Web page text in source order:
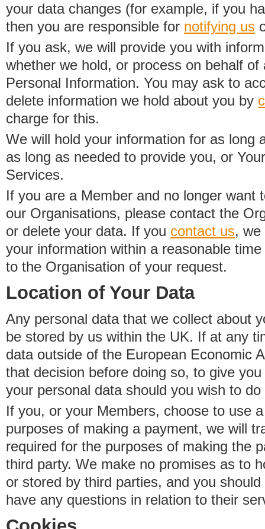
your data changes (for example, if you
then you are responsible for notifying us
If you ask, we will provide you with
whether we hold, or process on behalf
Personal Information. You may ask to
delete information we hold about you by
charge for this.
We will hold your information for as long
as long as needed to provide you, or
Services.
If you are a Member and no longer want
our Organisations, please contact the
or delete your data. If you contact us, we
your information within a reasonable
to the Organisation of your request.
Location of Your Data
Any personal data that we collect about
be stored by us within the UK. If at any
data outside of the European Economic
that decision before doing so, to give
your personal data should you wish to do
If you, or your Members, choose to use
purposes of making a payment, we will
required for the purposes of making the
third party. We make no promises as to
or stored by third parties, and you
have any questions in relation to their